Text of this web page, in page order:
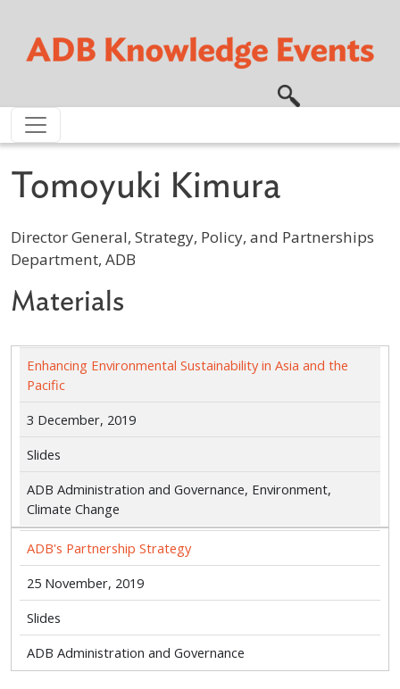
Tomoyuki Kimura
Director General, Strategy, Policy, and Partnerships
Department, ADB
Materials
Enhancing Environmental Sustainability in Asia and the
Pacific
3 December, 2019
Slides
ADB Administration and Governance, Environment,
Climate Change
ADB's Partnership Strategy
25 November, 2019
Slides
ADB Administration and Governance